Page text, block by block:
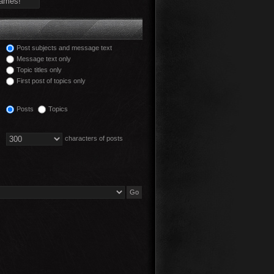
Post subjects and message text
Message text only
Topic titles only
First post of topics only
Posts Topics
characters of posts